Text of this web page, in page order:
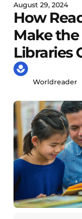
August 29, 2024
How
Make
Libraries
Worldreader